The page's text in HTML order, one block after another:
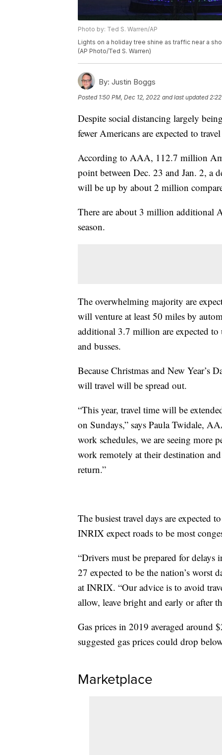
Photo by: Ted S. Warren/AP
Lights on a holiday tree shine as traffic near a
(AP Photo/Ted S. Warren)
By: Justin Boggs
Posted 1:50 PM, Dec 12, 2022 and last updated
Despite social distancing largely
fewer Americans are expected to
According to AAA, 112.7 million
point between Dec. 23 and Jan. 2, a
will be up by about 2 million
There are about 3 million additional
season.
The overwhelming majority are
will venture at least 50 miles by
additional 3.7 million are expected
and busses.
Because Christmas and New Year’s
will travel will be spread out.
“This year, travel time will be
on Sundays,” says Paula Twidale,
work schedules, we are seeing more
work remotely at their destination
return.”
The busiest travel days are expected
INRIX expect roads to be most
“Drivers must be prepared for delays
27 expected to be the nation’s worst
at INRIX. “Our advice is to avoid
allow, leave bright and early or after
Gas prices in 2019 averaged around
suggested gas prices could drop
Marketplace